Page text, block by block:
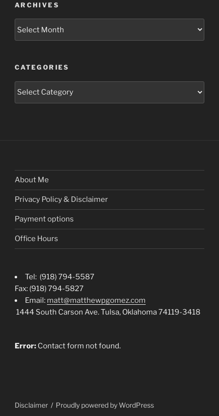
ARCHIVES
CATEGORIES
Categories
About Me
Privacy Policy & Disclaimer
Payment options
Office Hours
Tel: (918) 794-5587
Fax: (918) 794-5827
Email: matt@matthewpgomez.com
1444 South Carson Ave. Tulsa, Oklahoma 74119-3418
Error: Contact form not found.
Disclaimer Proudly powered by WordPress